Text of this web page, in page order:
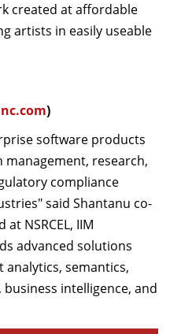
created at affordable
artists in easily useable
)
software products
research,
compliance
said Shantanu co-
NSRCEL, IIM
advanced solutions
semantics,
intelligence, and